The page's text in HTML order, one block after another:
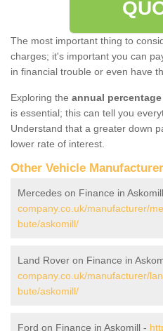
The most important thing to
charges; it's important you can
in financial trouble or even have
Exploring the annual percentage
is essential; this can tell you
Understand that a greater down
lower rate of interest.
Other Vehicle
Mercedes on Finance in
company.co.uk/manufacturer/
bute/askomill/
Land Rover on Finance in
company.co.uk/manufacturer/
bute/askomill/
Ford on Finance in Askomill -